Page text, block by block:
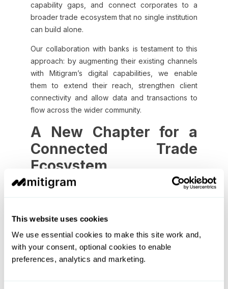
This website uses cookies
We use essential cookies to make this site work and,
with your consent, optional cookies to enable
preferences, analytics and marketing.
capability gaps, and connect corporates to a
broader trade ecosystem that no single institution
can build alone.
Our collaboration with banks is testament to this
approach: by augmenting their existing channels
with Mitigram’s digital capabilities, we enable
them to extend their reach, strengthen client
connectivity and allow data and transactions to
flow across the wider community.
A New Chapter for a
Connected Trade
Ecosystem
A truly connected future for trade finance must
documentation and connect them to the global
trade ecosystem.